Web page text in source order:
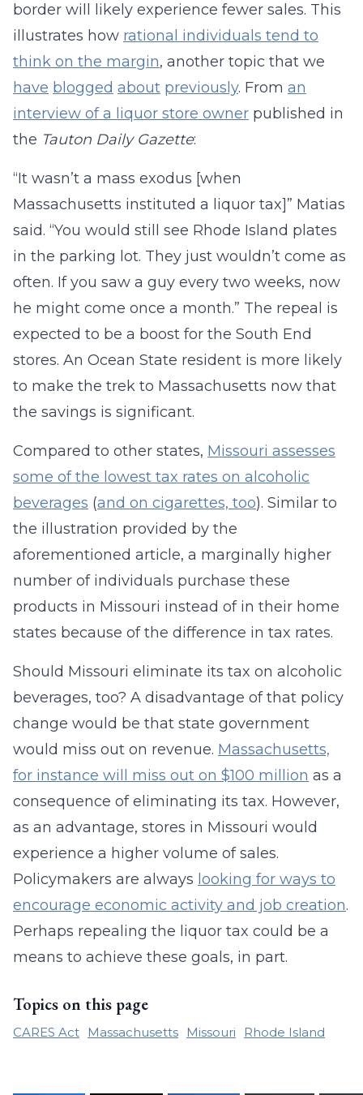
border will likely experience fewer sales. This
illustrates how rational individuals tend to
think on the margin, another topic that we
have blogged about previously. From an
interview of a liquor store owner published in
the Tauton Daily Gazette:
“It wasn’t a mass exodus [when
Massachusetts instituted a liquor tax]” Matias
said. “You would still see Rhode Island plates
in the parking lot. They just wouldn’t come as
often. If you saw a guy every two weeks, now
he might come once a month.” The repeal is
expected to be a boost for the South End
stores. An Ocean State resident is more likely
to make the trek to Massachusetts now that
the savings is significant.
Compared to other states, Missouri assesses
some of the lowest tax rates on alcoholic
beverages (and on cigarettes, too). Similar to
the illustration provided by the
aforementioned article, a marginally higher
number of individuals purchase these
products in Missouri instead of in their home
states because of the difference in tax rates.
Should Missouri eliminate its tax on alcoholic
beverages, too? A disadvantage of that policy
change would be that state government
would miss out on revenue. Massachusetts,
for instance will miss out on $100 million as a
consequence of eliminating its tax. However,
as an advantage, stores in Missouri would
experience a higher volume of sales.
Policymakers are always looking for ways to
encourage economic activity and job creation.
Perhaps repealing the liquor tax could be a
means to achieve these goals, in part.
Topics on this page
CARES Act Massachusetts Missouri Rhode Island